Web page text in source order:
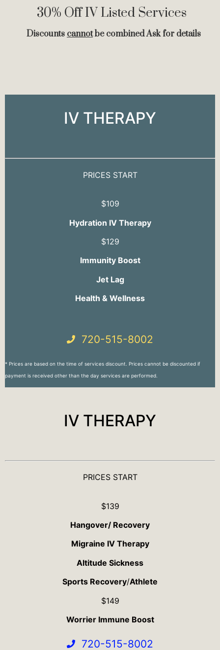
30% Off IV Listed Services
Discounts cannotbe combined Ask for details
IV THERAPY
PRICES START
$109
Hydration IV Therapy
$129
Immunity Boost
Jet Lag
Health & Wellness
720-515-8002
* Prices are based on the time of services discount. Prices cannot be discounted if
payment is received other than the day services are performed.
IV THERAPY
PRICES START
$139
Hangover/ Recovery
Migraine IV Therapy
Altitude Sickness
Sports Recovery/Athlete
$149
Worrier Immune Boost
720-515-8002